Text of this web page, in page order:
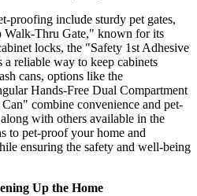
proofing include sturdy pet gates,
Walk-Thru Gate," known for its
locks, the "Safety 1st Adhesive
reliable way to keep cabinets
cans, options like the
Hands-Free Dual Compartment
combine convenience and pet-
with others available in the
to pet-proof your home and
ensuring the safety and well-being
Up the Home